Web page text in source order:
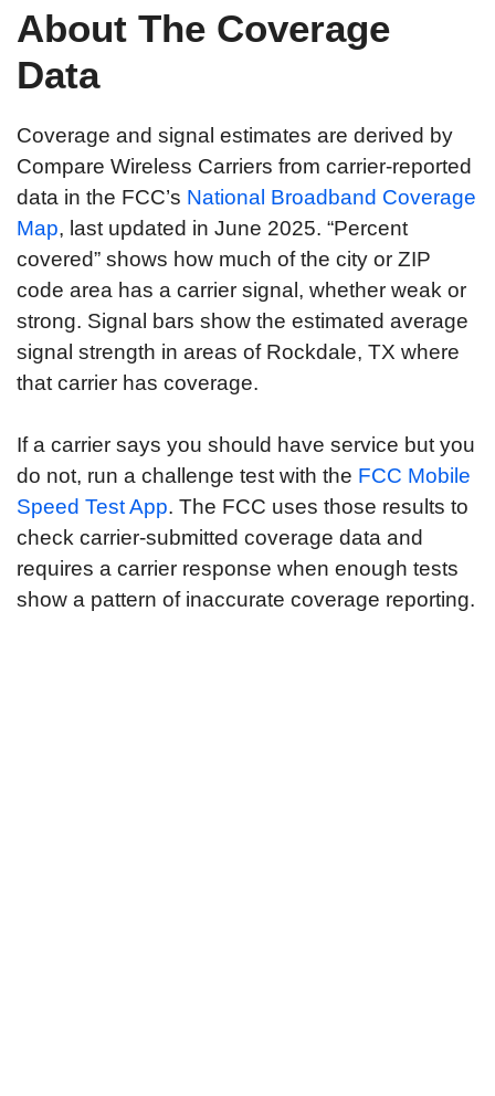
About The Coverage
Data
Coverage and signal estimates are derived by
Compare Wireless Carriers from carrier-reported
data in the FCC’s National Broadband Coverage
Map, last updated in June 2025. “Percent
covered” shows how much of the city or ZIP
code area has a carrier signal, whether weak or
strong. Signal bars show the estimated average
signal strength in areas of Rockdale, TX where
that carrier has coverage.
If a carrier says you should have service but you
do not, run a challenge test with the FCC Mobile
Speed Test App. The FCC uses those results to
check carrier-submitted coverage data and
requires a carrier response when enough tests
show a pattern of inaccurate coverage reporting.